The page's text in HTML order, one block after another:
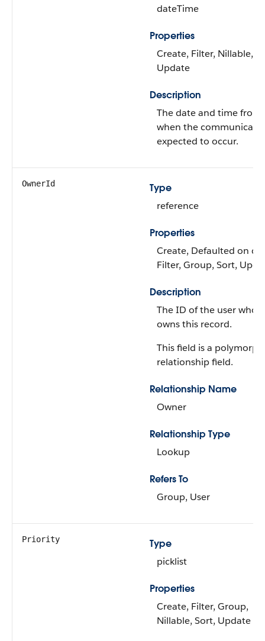
dateTime
Properties
Create, Filter, Nillable,
Update
Description
The date and time from
when the
expected to occur.
OwnerId
Type
reference
Properties
Create, Defaulted on
Filter, Group, Sort,
Description
The ID of the user who
owns this record.
This field is a
relationship field.
Relationship Name
Owner
Relationship Type
Lookup
Refers To
Group, User
Priority
Type
picklist
Properties
Create, Filter, Group,
Nillable, Sort, Update